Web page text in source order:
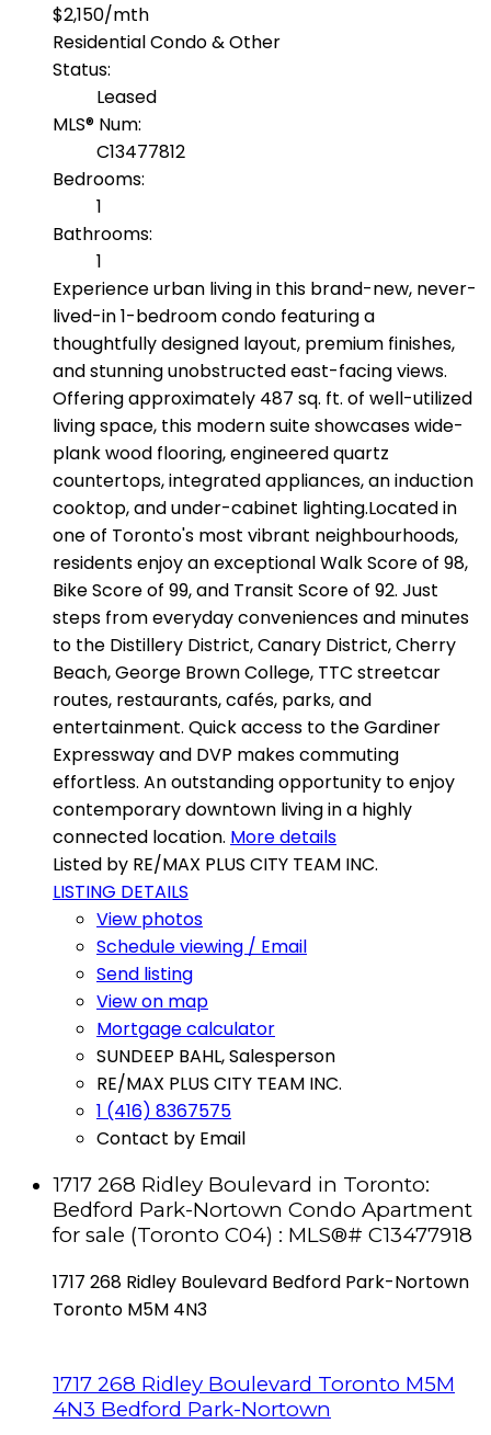
$2,150/mth
Residential Condo & Other
Status:
Leased
MLS® Num:
C13477812
Bedrooms:
1
Bathrooms:
1
Experience urban living in this brand-new, never-
lived-in 1-bedroom condo featuring a
thoughtfully designed layout, premium finishes,
and stunning unobstructed east-facing views.
Offering approximately 487 sq. ft. of well-utilized
living space, this modern suite showcases wide-
plank wood flooring, engineered quartz
countertops, integrated appliances, an induction
cooktop, and under-cabinet lighting.Located in
one of Toronto's most vibrant neighbourhoods,
residents enjoy an exceptional Walk Score of 98,
Bike Score of 99, and Transit Score of 92. Just
steps from everyday conveniences and minutes
to the Distillery District, Canary District, Cherry
Beach, George Brown College, TTC streetcar
routes, restaurants, cafés, parks, and
entertainment. Quick access to the Gardiner
Expressway and DVP makes commuting
effortless. An outstanding opportunity to enjoy
contemporary downtown living in a highly
connected location. More details
Listed by RE/MAX PLUS CITY TEAM INC.
LISTING DETAILS
View photos
Schedule viewing / Email
Send listing
View on map
Mortgage calculator
SUNDEEP BAHL, Salesperson
RE/MAX PLUS CITY TEAM INC.
1 (416) 8367575
Contact by Email
1717 268 Ridley Boulevard in Toronto:
Bedford Park-Nortown Condo Apartment
for sale (Toronto C04) : MLS®# C13477918
1717 268 Ridley Boulevard Bedford Park-Nortown
Toronto M5M 4N3
1717 268 Ridley Boulevard Toronto M5M
4N3 Bedford Park-Nortown